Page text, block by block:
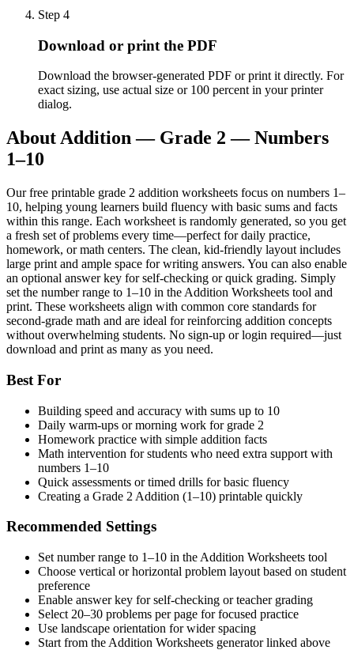
Step 4
Download or print the PDF
Download the browser-generated PDF or print it directly. For
exact sizing, use actual size or 100 percent in your printer
dialog.
AboutAddition — Grade 2 — Numbers
1–10
Our free printable grade 2 addition worksheets focus on numbers 1–
10, helping young learners build fluency with basic sums and facts
within this range. Each worksheet is randomly generated, so you get
a fresh set of problems every time—perfect for daily practice,
homework, or math centers. The clean, kid-friendly layout includes
large print and ample space for writing answers. You can also enable
an optional answer key for self-checking or quick grading. Simply
set the number range to 1–10 in the Addition Worksheets tool and
print. These worksheets align with common core standards for
second-grade math and are ideal for reinforcing addition concepts
without overwhelming students. No sign-up or login required—just
download and print as many as you need.
Best For
Building speed and accuracy with sums up to 10
Daily warm-ups or morning work for grade 2
Homework practice with simple addition facts
Math intervention for students who need extra support with
numbers 1–10
Quick assessments or timed drills for basic fluency
Creating a Grade 2 Addition (1–10) printable quickly
Recommended Settings
Set number range to 1–10 in the Addition Worksheets tool
Choose vertical or horizontal problem layout based on student
preference
Enable answer key for self-checking or teacher grading
Select 20–30 problems per page for focused practice
Use landscape orientation for wider spacing
Start from the Addition Worksheets generator linked above